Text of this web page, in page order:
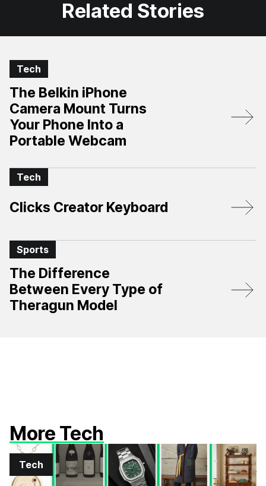
Related Stories
Tech
The Belkin iPhone
Camera Mount Turns
Your Phone Into a
Portable Webcam
Tech
Clicks Creator Keyboard
Sports
The Difference
Between Every Type of
Theragun Model
More Tech
Tech